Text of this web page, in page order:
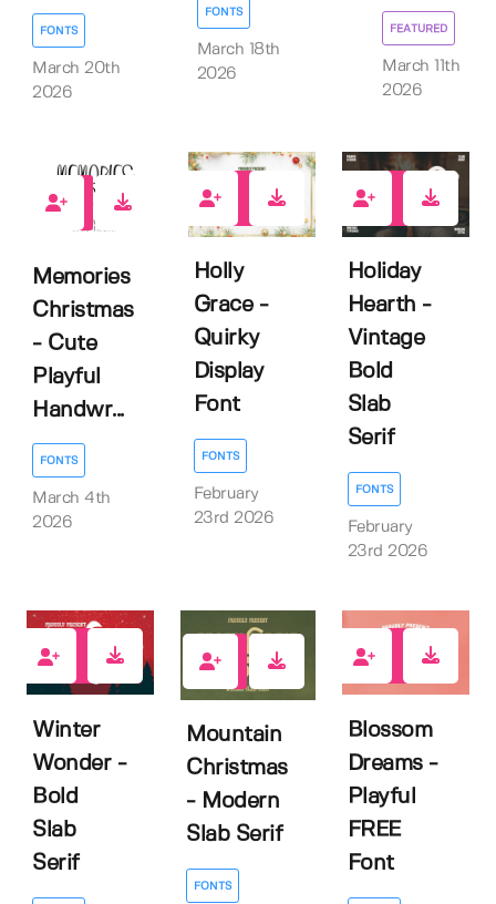
FONTS
March 20th
2026
FONTS
March 18th
2026
FEATURED
March 11th
2026
Memories
Christmas
- Cute
Playful
Handwr...
FONTS
March 4th
2026
Holly
Grace -
Quirky
Display
Font
FONTS
February
23rd 2026
Holiday
Hearth -
Vintage
Bold
Slab
Serif
FONTS
February
23rd 2026
Winter
Wonder -
Bold
Slab
Serif
Mountain
Christmas
- Modern
Slab Serif
FONTS
Blossom
Dreams -
Playful
FREE
Font